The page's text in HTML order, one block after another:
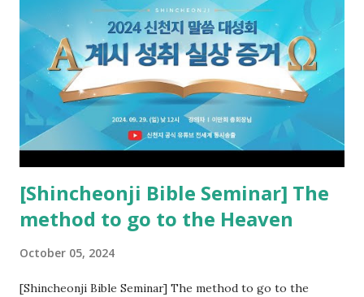
the rebellious Spiritual Israel (Rv 22:16). Revelation is the
new covenant to be fulfilled today, and it says that if one
adds to or subtracts from this, then he cannot enter the
kingdom of heaven, but will receive curses (plagues) (Rv
22:18-19). However, all of the pastors of the Protestant
Church and their congregation members have added to and
subtracted from Revelation....
[Shincheonji Bible Seminar] The
method to go to the Heaven
October 05, 2024
[Shincheonji Bible Seminar] The method to go to the